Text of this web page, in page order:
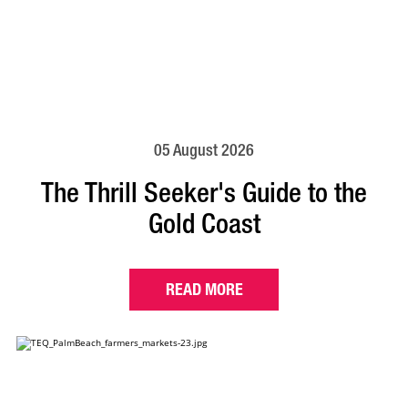
05 August 2026
The Thrill Seeker's Guide to the
Gold Coast
READ MORE